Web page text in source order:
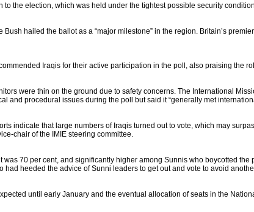
to the election, which was held under the tightest possible security
Bush hailed the ballot as a “major milestone” in the region. Britain’s
Iraqis for their active participation in the poll, also praising the
were thin on the ground due to safety concerns. The International
and procedural issues during the poll but said it “generally met
indicate that large numbers of Iraqis turned out to vote, which may
chair of the IMIE steering committee.
was 70 per cent, and significantly higher among Sunnis who boycotted
had heeded the advice of Sunni leaders to get out and vote to avoid
until early January and the eventual allocation of seats in the